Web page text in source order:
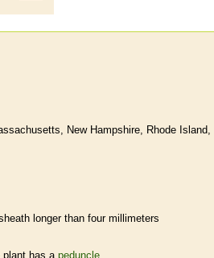
New Hampshire
Rhode Island
longer than four millimeters
plant has a peduncle